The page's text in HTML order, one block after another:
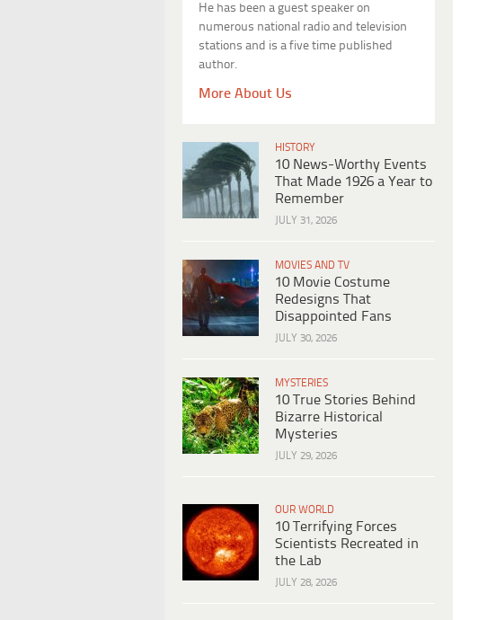
He has been a guest speaker on
numerous national radio and television
stations and is a five time published
author.
More About Us
HISTORY
10 News-Worthy Events
That Made 1926 a Year to
Remember
JULY 31, 2026
MOVIES AND TV
10 Movie Costume
Redesigns That
Disappointed Fans
JULY 30, 2026
MYSTERIES
10 True Stories Behind
Bizarre Historical
Mysteries
JULY 29, 2026
OUR WORLD
10 Terrifying Forces
Scientists Recreated in
the Lab
JULY 28, 2026